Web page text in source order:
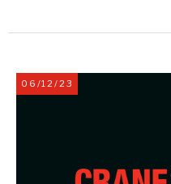
06/12/23